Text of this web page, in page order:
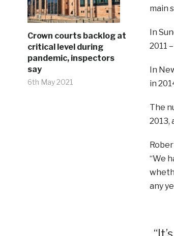
Crown courts backlog at
critical level during
pandemic, inspectors
say
6th May 2021
main
In
2011
In
in
The
2013,
“We
any